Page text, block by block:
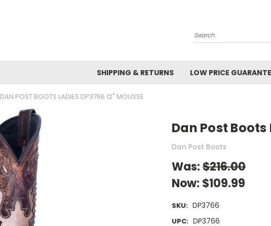
Search
SHIPPING & RETURNS LOW PRICE
DAN POST BOOTS LADIES DP3766 12" MOUSSE
Dan Post Boots
Dan Post Boots
Was:$216.00
Now: $109.99
SKU: DP3766
UPC: DP3766